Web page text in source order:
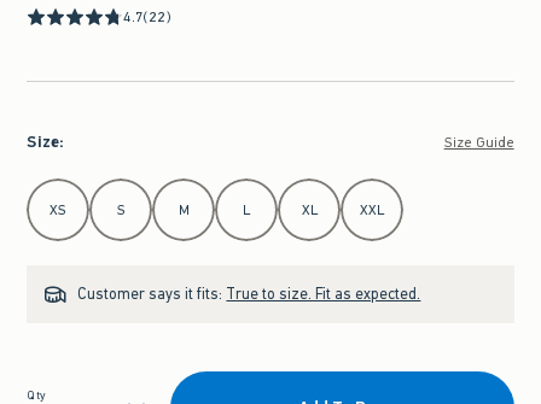
4.7(22)
Size: Size Guide
Select Size
XS S M L XL XXL
Customer says it fits: True to size. Fit as expected.
Qty